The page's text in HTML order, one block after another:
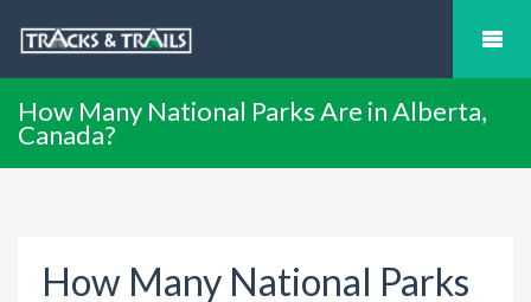
How Many National Parks Are in Alberta,
Canada?
How Many National Parks